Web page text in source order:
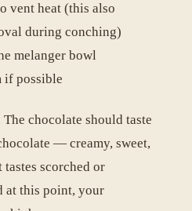
vent heat (this also
during conching)
melanger bowl
if possible
chocolate should taste
— creamy, sweet,
scorched or
at this point, your